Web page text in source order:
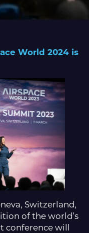
World 2024 is
Switzerland,
of the world’s
conference will